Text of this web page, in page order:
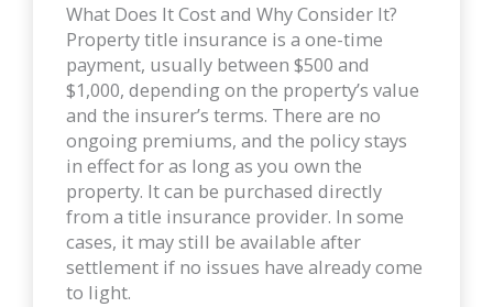
What Does It Cost and Why Consider It?
Property title insurance is a one-time
payment, usually between $500 and
$1,000, depending on the property’s value
and the insurer’s terms. There are no
ongoing premiums, and the policy stays
in effect for as long as you own the
property. It can be purchased directly
from a title insurance provider. In some
cases, it may still be available after
settlement if no issues have already come
to light.